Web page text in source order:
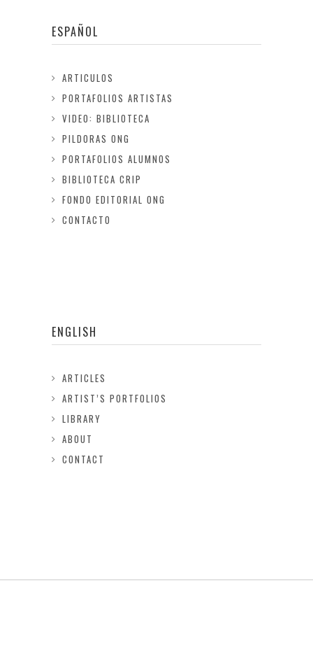
ESPAÑOL
ARTICULOS
PORTAFOLIOS ARTISTAS
VIDEO: BIBLIOTECA
PILDORAS ONG
PORTAFOLIOS ALUMNOS
BIBLIOTECA CRIP
FONDO EDITORIAL ONG
CONTACTO
ENGLISH
ARTICLES
ARTIST’S PORTFOLIOS
LIBRARY
ABOUT
CONTACT